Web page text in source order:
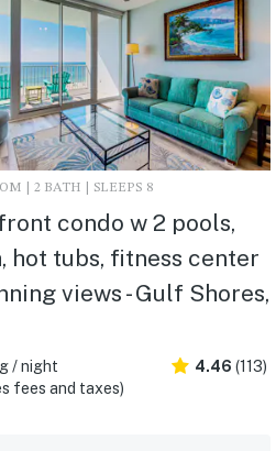
| 2 BATH | SLEEPS 8
condo w 2 pools,
hot tubs, fitness center
views - Gulf Shores,
/ night
fees and taxes)
4.46 (113)